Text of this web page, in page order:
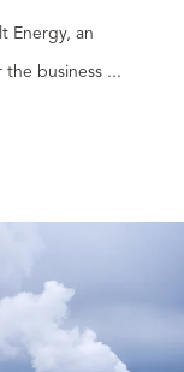
Energy, an
business ...